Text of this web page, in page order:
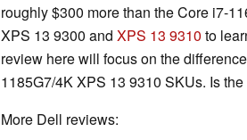
roughly $300 more than the Core i7-
XPS 13 9300 and XPS 13 9310 to
review here will focus on the
1185G7/4K XPS 13 9310 SKUs. Is
More Dell reviews: